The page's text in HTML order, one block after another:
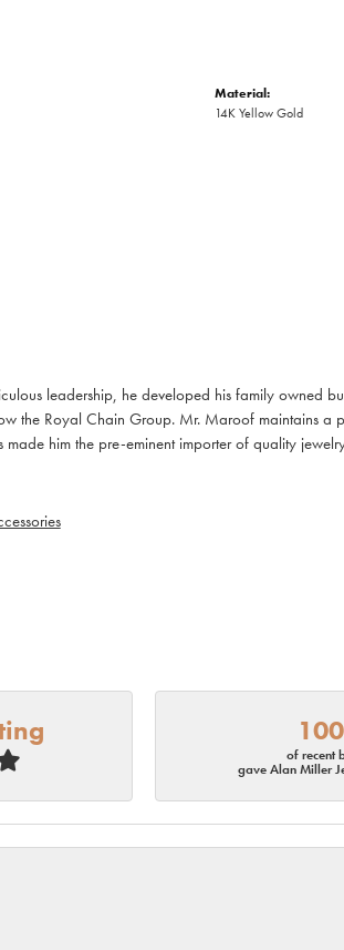
Material:
14K Yellow Gold
leadership, he developed his family owned
the Royal Chain Group. Mr. Maroof maintains a
made him the pre-eminent importer of quality
of recent
gave Alan Miller